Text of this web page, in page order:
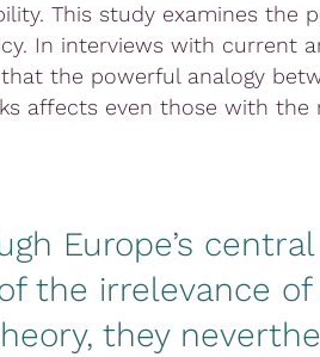
This study examines the
In interviews with current
the powerful analogy
affects even those with the
Europe’s
the irrelevance
they